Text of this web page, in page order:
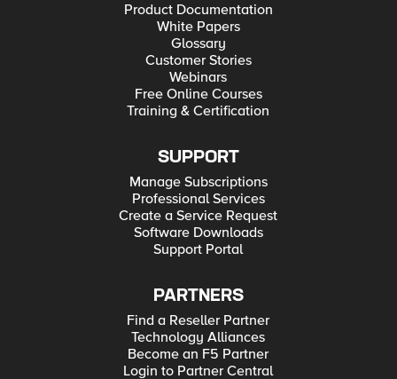
Product Documentation
White Papers
Glossary
Customer Stories
Webinars
Free Online Courses
Training & Certification
SUPPORT
Manage Subscriptions
Professional Services
Create a Service Request
Software Downloads
Support Portal
PARTNERS
Find a Reseller Partner
Technology Alliances
Become an F5 Partner
Login to Partner Central